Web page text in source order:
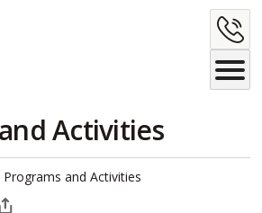
Activities
Programs and Activities